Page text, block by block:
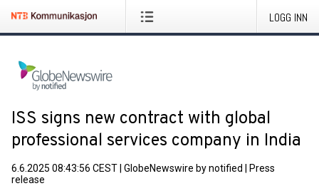
LOGG INN
ISS signs new contract with global
professional services company in India
6.6.2025 08:43:56 CEST GlobeNewswire by notified
Press
release